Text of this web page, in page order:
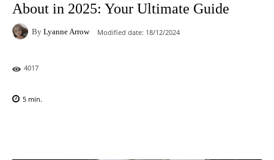
About in 2025: Your Ultimate Guide
By Lyanne Arrow Modified date: 18/12/2024
4017
5 min.